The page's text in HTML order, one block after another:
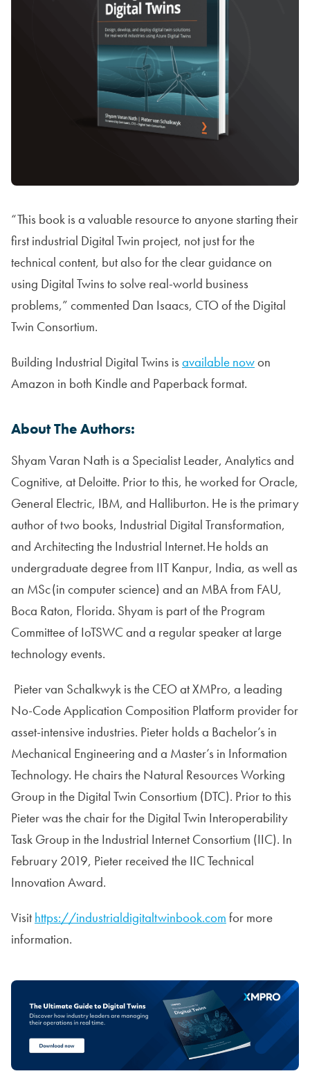
“This book is a valuable resource to anyone starting their
first industrial Digital Twin project, not just for the
technical content, but also for the clear guidance on
using Digital Twins to solve real-world business
problems,” commented Dan Isaacs, CTO of the Digital
Twin Consortium.
Building Industrial Digital Twins is available nowon
Amazon in both Kindle and Paperback format.
About The Authors:
Shyam Varan Nath is a Specialist Leader, Analytics and
Cognitive, at Deloitte. Prior to this, he worked for Oracle,
General Electric, IBM, and Halliburton. He is the primary
author of two books, Industrial Digital Transformation,
and Architecting the Industrial Internet. He holds an
undergraduate degree from IIT Kanpur, India, as well as
an MSc (in computer science) and an MBA from FAU,
Boca Raton, Florida. Shyam is part of the Program
Committee of IoTSWC and a regular speaker at large
technology events.
Pieter van Schalkwyk is the CEO at XMPro, a leading
No-Code Application Composition Platform provider for
asset-intensive industries. Pieter holds a Bachelor’s in
Mechanical Engineering and a Master’s in Information
Technology. He chairs the Natural Resources Working
Group in the Digital Twin Consortium (DTC). Prior to this
Pieter was the chair for the Digital Twin Interoperability
Task Group in the Industrial Internet Consortium (IIC). In
February 2019, Pieter received the IIC Technical
Innovation Award.
Visit https://industrialdigitaltwinbook.com for more
information.